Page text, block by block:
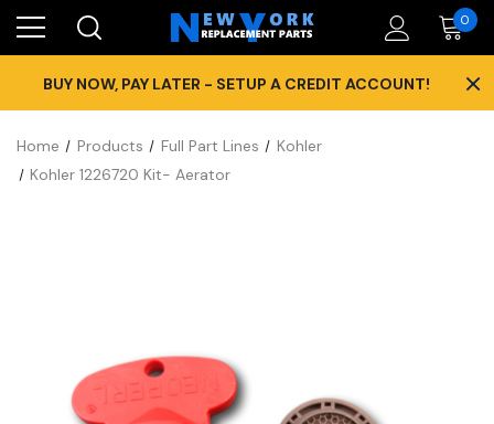
0
BUY NOW, PAY LATER - SETUP A CREDIT ACCOUNT! ×
Home Products Full Part Lines
Kohler
Kohler 1226720 Kit- Aerator